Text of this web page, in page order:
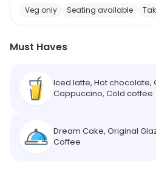
Veg only
Seating available
Must Haves
Iced latte, Hot chocolate,
Cappuccino, Cold coffee
Dream Cake, Original
Coffee